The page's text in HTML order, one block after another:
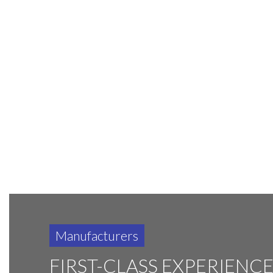
Manufacturers
FIRST-CLASS EXPERIENCE